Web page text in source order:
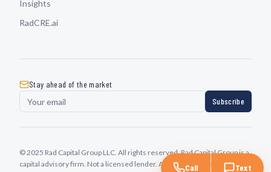
Insights
RadCRE.ai
Stay ahead of the market
Subscribe
© 2025 Rad Capital Group LLC. All rights reserved. Rad Capital Group is a
capital advisory firm. Not a licensed lender. All transactions subject to
Call Text